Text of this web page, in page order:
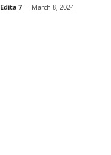
Edita 7 - March 8, 2024